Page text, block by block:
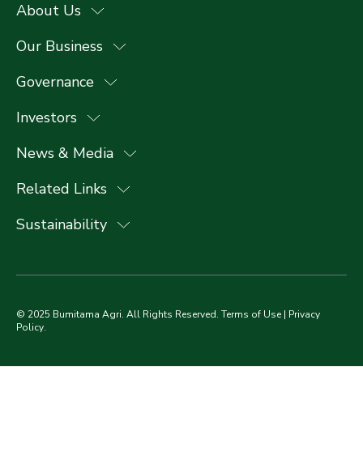
About Us
Our Business
Governance
Investors
News & Media
Related Links
Sustainability
© 2025 Bumitama Agri. All Rights Reserved. Terms of Use | Privacy
Policy.